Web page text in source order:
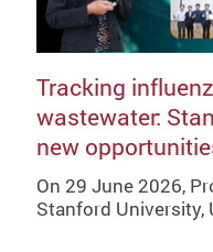
Tracking
wastewater:
new
On 29 June 2026,
Stanford University,